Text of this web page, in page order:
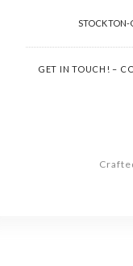
STOCKTON-
GET IN TOUCH! –